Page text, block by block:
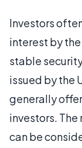
Investors
interest by
stable
issued by the
generally
investors.
can be